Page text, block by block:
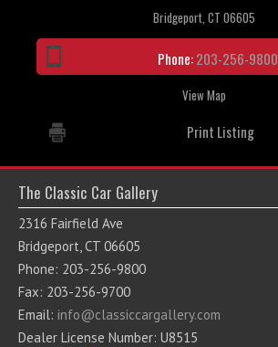
Bridgeport, CT 06605
Phone:203-256-9800
View Map
Print Listing
The Classic Car Gallery
2316 Fairfield Ave
Bridgeport, CT 06605
Phone: 203-256-9800
Fax: 203-256-9700
Email: info@classiccargallery.com
Dealer License Number: U8515